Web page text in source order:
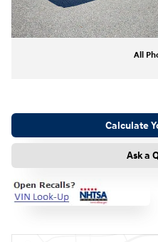
All
Calculate
Ask a